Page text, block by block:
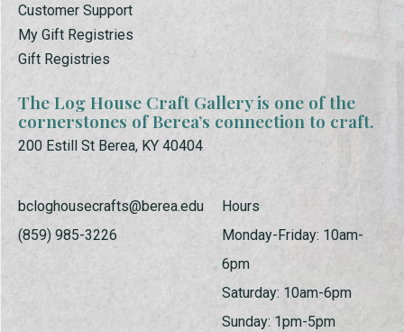
Customer Support
My Gift Registries
Gift Registries
The Log House Craft Gallery is one of the
cornerstones of Berea’s connection to craft.
200 Estill St Berea, KY 40404
bcloghousecrafts@berea.edu
(859) 985-3226
Hours
Monday-Friday: 10am-
6pm
Saturday: 10am-6pm
Sunday: 1pm-5pm